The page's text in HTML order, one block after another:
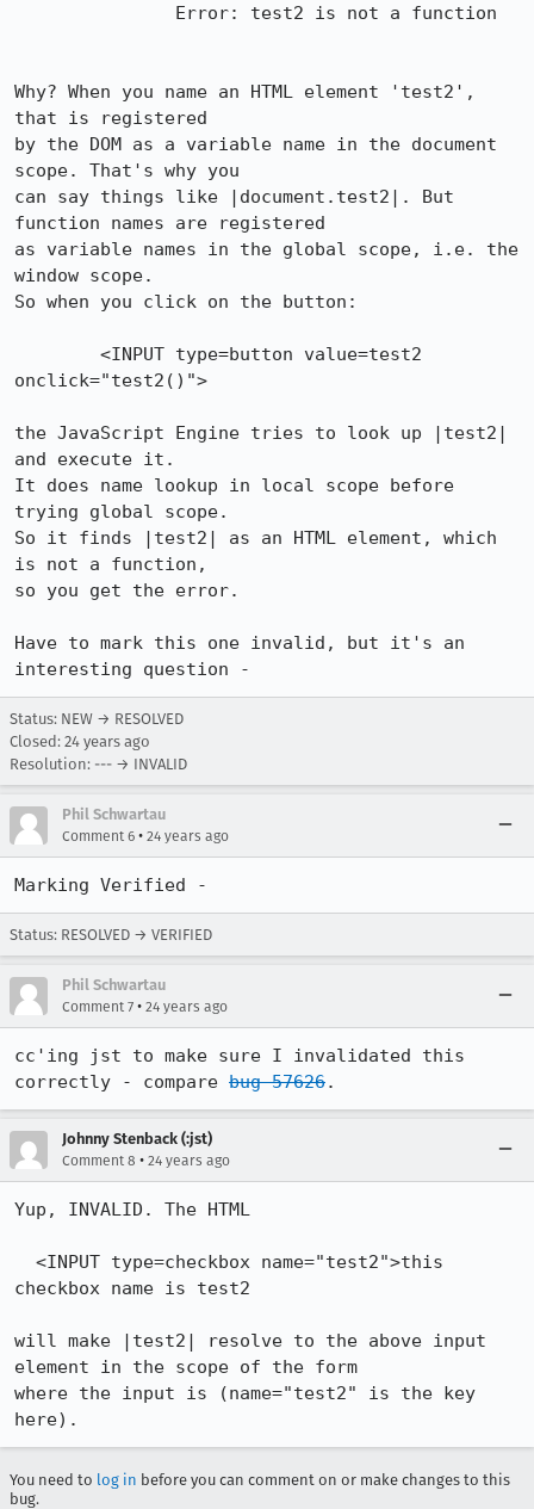
Why? When you name an HTML element 'test2',
that is registered
by the DOM as a variable name in the document
scope. That's why you
can say things like |document.test2|. But
function names are registered
as variable names in the global scope, i.e. the
window scope.
So when you click on the button:
onclick="test2()">
the JavaScript Engine tries to look up |test2|
and execute it.
It does name lookup in local scope before
trying global scope.
So it finds |test2| as an HTML element, which
is not a function,
so you get the error.
Have to mark this one invalid, but it's an
interesting question -
Status: NEW → RESOLVED
Closed: 24 years ago
Resolution: --- → INVALID
Phil Schwartau
Comment 6 • 24 years ago
Marking Verified -
Status: RESOLVED → VERIFIED
Phil Schwartau
Comment 7 • 24 years ago
cc'ing jst to make sure I invalidated this
correctly - compare bug 57626.
Johnny Stenback (:jst)
Comment 8 • 24 years ago
Yup, INVALID. The HTML
checkbox name is test2
will make |test2| resolve to the above input
element in the scope of the form
where the input is (name="test2" is the key
here).
You need to log in before you can comment on or make changes to this
bug.